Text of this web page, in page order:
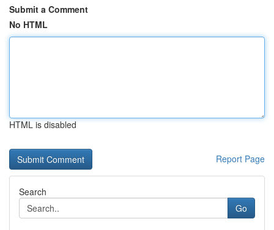
Submit a Comment
No HTML
HTML is disabled
Report Page
Search
Go